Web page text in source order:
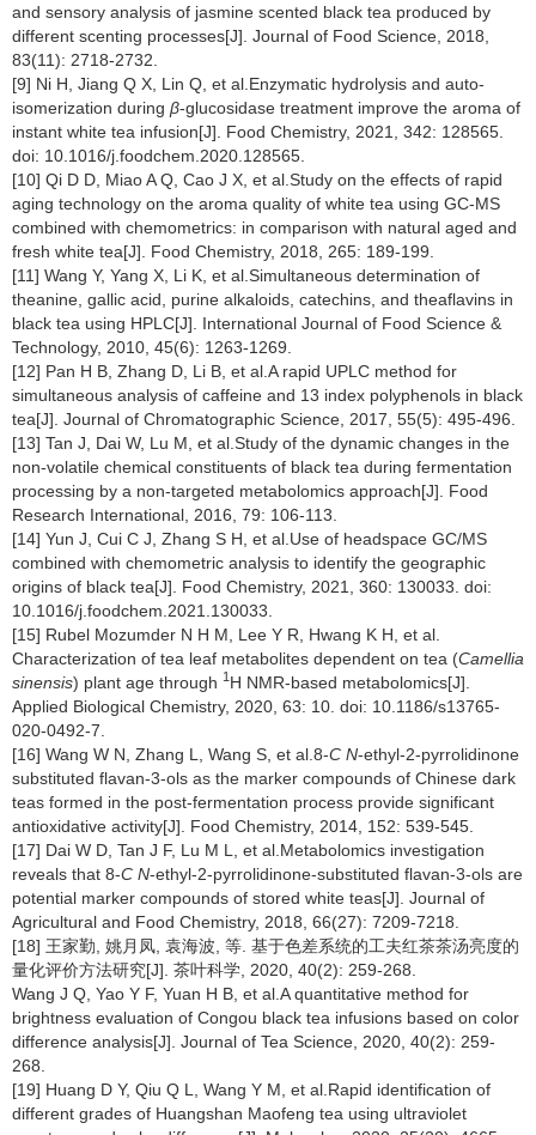
and sensory analysis of jasmine scented black tea produced by
different scenting processes[J]. Journal of Food Science, 2018,
83(11): 2718-2732.
[9] Ni H, Jiang Q X, Lin Q, et al.Enzymatic hydrolysis and auto-
isomerization during β-glucosidase treatment improve the aroma of
instant white tea infusion[J]. Food Chemistry, 2021, 342: 128565.
doi: 10.1016/j.foodchem.2020.128565.
[10] Qi D D, Miao A Q, Cao J X, et al.Study on the effects of rapid
aging technology on the aroma quality of white tea using GC-MS
combined with chemometrics: in comparison with natural aged and
fresh white tea[J]. Food Chemistry, 2018, 265: 189-199.
[11] Wang Y, Yang X, Li K, et al.Simultaneous determination of
theanine, gallic acid, purine alkaloids, catechins, and theaflavins in
black tea using HPLC[J]. International Journal of Food Science &
Technology, 2010, 45(6): 1263-1269.
[12] Pan H B, Zhang D, Li B, et al.A rapid UPLC method for
simultaneous analysis of caffeine and 13 index polyphenols in black
tea[J]. Journal of Chromatographic Science, 2017, 55(5): 495-496.
[13] Tan J, Dai W, Lu M, et al.Study of the dynamic changes in the
non-volatile chemical constituents of black tea during fermentation
processing by a non-targeted metabolomics approach[J]. Food
Research International, 2016, 79: 106-113.
[14] Yun J, Cui C J, Zhang S H, et al.Use of headspace GC/MS
combined with chemometric analysis to identify the geographic
origins of black tea[J]. Food Chemistry, 2021, 360: 130033. doi:
10.1016/j.foodchem.2021.130033.
[15] Rubel Mozumder N H M, Lee Y R, Hwang K H, et al.
Characterization of tea leaf metabolites dependent on tea (Camellia
sinensis) plant age through 1 H NMR-based metabolomics[J].
Applied Biological Chemistry, 2020, 63: 10. doi: 10.1186/s13765-
020-0492-7.
[16] Wang W N, Zhang L, Wang S, et al.8-C N-ethyl-2-pyrrolidinone
substituted flavan-3-ols as the marker compounds of Chinese dark
teas formed in the post-fermentation process provide significant
antioxidative activity[J]. Food Chemistry, 2014, 152: 539-545.
[17] Dai W D, Tan J F, Lu M L, et al.Metabolomics investigation
reveals that 8-C N-ethyl-2-pyrrolidinone-substituted flavan-3-ols are
potential marker compounds of stored white teas[J]. Journal of
Agricultural and Food Chemistry, 2018, 66(27): 7209-7218.
[18] 王家勤, 姚月凤, 袁海波, 等. 基于色差系统的工夫红茶茶汤亮度的
量化评价方法研究[J]. 茶叶科学, 2020, 40(2): 259-268.
Wang J Q, Yao Y F, Yuan H B, et al.A quantitative method for
brightness evaluation of Congou black tea infusions based on color
difference analysis[J]. Journal of Tea Science, 2020, 40(2): 259-
268.
[19] Huang D Y, Qiu Q L, Wang Y M, et al.Rapid identification of
different grades of Huangshan Maofeng tea using ultraviolet